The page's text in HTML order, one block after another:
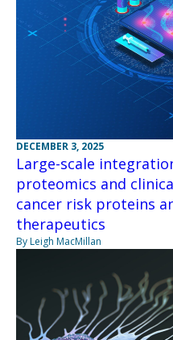
DECEMBER 3, 2025
Large-scale
proteomics and
cancer risk proteins
therapeutics
By Leigh MacMillan